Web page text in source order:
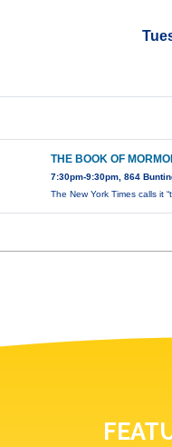
THE BOOK OF
7:30pm-9:30pm, 864
The New York Times calls it